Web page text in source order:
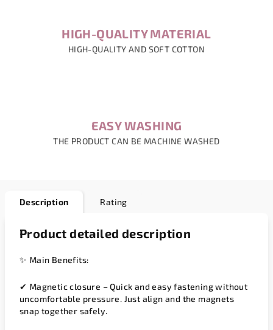
HIGH-QUALITY MATERIAL
HIGH-QUALITY AND SOFT COTTON
EASY WASHING
THE PRODUCT CAN BE MACHINE WASHED
Description Rating
Product detailed description
✨ Main Benefits:
✔ Magnetic closure – Quick and easy fastening without
uncomfortable pressure. Just align and the magnets
snap together safely.